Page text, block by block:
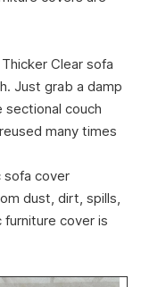
Thicker Clear sofa
Just grab a damp
couch
many times
sofa cover
dust, dirt, spills,
furniture cover is